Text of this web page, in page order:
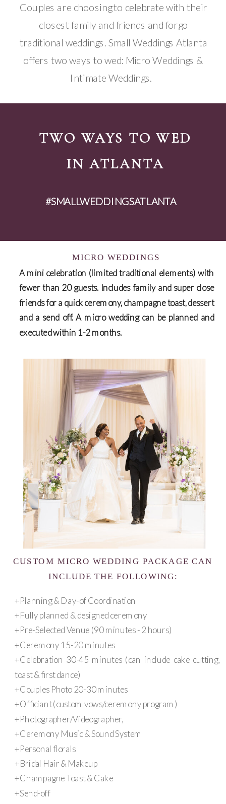
Couples are choosing to celebrate with their
closest family and friends and forgo
traditional weddings. Small Weddings Atlanta
offers two ways to wed: Micro Weddings &
Intimate Weddings.
#SMALLWEDDINGSATLANTA
TWO WAYS TO WED
IN ATLANTA
+Planning & Day-of Coordination
+Fully planned & designed ceremony
+Pre-Selected Venue (90 minutes - 2 hours)
+Ceremony 15-20 minutes
+Celebration 30-45 minutes (can include cake cutting,
toast & first dance)
+Couples Photo 20-30 minutes
+Officiant (custom vows/ceremony program)
+Photographer/Videographer,
+Ceremony Music & Sound System
+Personal florals
+Bridal Hair & Makeup
+Champagne Toast & Cake
+Send-off
CUSTOM MICRO WEDDING PACKAGE CAN
INCLUDE THE FOLLOWING:
A mini celebration (limited traditional elements) with
fewer than 20 guests. Includes family and super close
friends for a quick ceremony, champagne toast, dessert
and a send off. A micro wedding can be planned and
executed within 1-2 months.
MICRO WEDDINGS